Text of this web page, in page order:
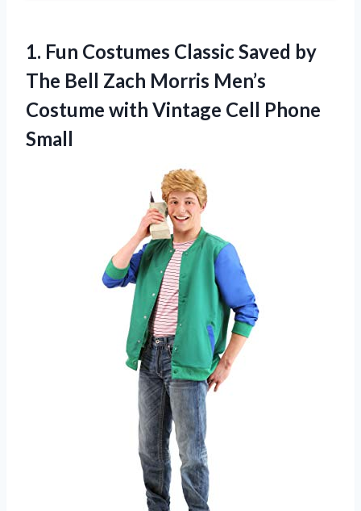
1. Fun Costumes Classic Saved by
The Bell Zach Morris Men’s
Costume with Vintage Cell Phone
Small